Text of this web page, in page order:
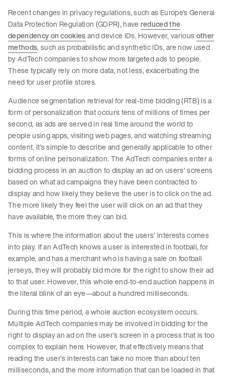
Recent changes in privacy regulations, such as Europe’s General
Data Protection Regulation (GDPR), have reduced the
dependency on cookiesand device IDs. However, variousother
methods, such as probabilistic and synthetic IDs, are now used
by AdTech companies to show more targeted ads to people.
These typically rely on more data, not less, exacerbating the
need for user profile stores.
Audience segmentation retrieval for real-time bidding (RTB) is a
form of personalization that occurs tens of millions of times per
second, as ads are served in real time around the world to
people using apps, visiting web pages, and watching streaming
content. It’s simple to describe and generally applicable to other
forms of online personalization. The AdTech companies enter a
bidding process in an auction to display an ad on users’ screens
based on what ad campaigns they have been contracted to
display and how likely they believe the user is to click on the ad.
The more likely they feel the user will click on an ad that they
have available, the more they can bid.
This is where the information about the users’ interests comes
into play. If an AdTech knows a user is interested in football, for
example, and has a merchant who is having a sale on football
jerseys, they will probably bid more for the right to show their ad
to that user. However, this whole end-to-end auction happens in
the literal blink of an eye—about a hundred milliseconds.
During this time period, a whole auction ecosystem occurs.
Multiple AdTech companies may be involved in bidding for the
right to display an ad on the user’s screen in a process that is too
complex to explain here. However, that effectively means that
reading the user’s interests can take no more than about ten
milliseconds, and the more information that can be loaded in that